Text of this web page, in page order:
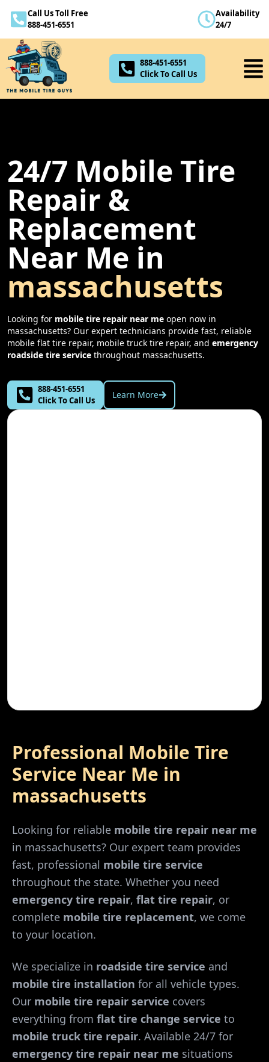
Call Us Toll Free
888-451-6551
Availability
24/7
888-451-6551
Click To Call Us
24/7 Mobile Tire
Repair &
Replacement
Near Me in
massachusetts
Looking for mobile tire repair near me open now in
massachusetts? Our expert technicians provide fast, reliable
mobile flat tire repair, mobile truck tire repair, and emergency
roadside tire service throughout massachusetts.
888-451-6551
Click To Call Us
Learn More
Professional Mobile Tire
Service Near Me in
massachusetts
Looking for reliable mobile tire repair near me
in massachusetts? Our expert team provides
fast, professional mobile tire service
throughout the state. Whether you need
emergency tire repair, flat tire repair, or
complete mobile tire replacement, we come
to your location.
We specialize in roadside tire service and
mobile tire installation for all vehicle types.
Our mobile tire repair service covers
everything from flat tire change service to
mobile truck tire repair. Available 24/7 for
emergency tire repair near me situations